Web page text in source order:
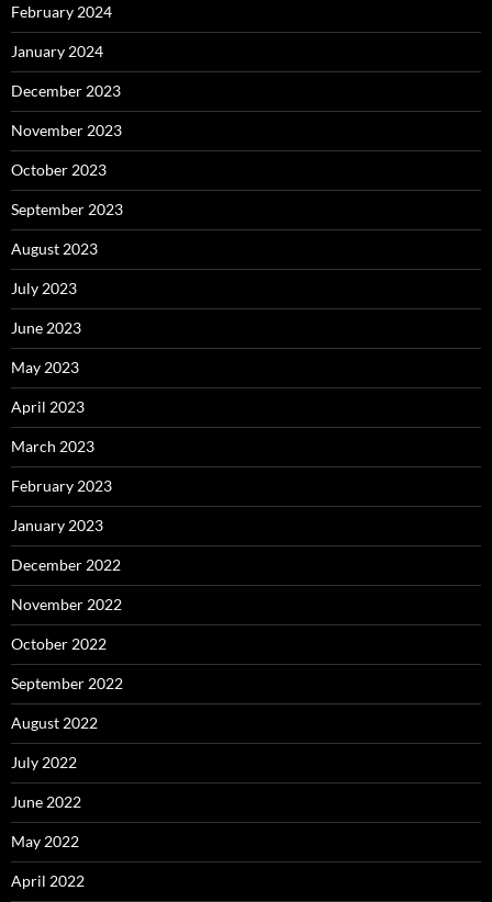
February 2024
January 2024
December 2023
November 2023
October 2023
September 2023
August 2023
July 2023
June 2023
May 2023
April 2023
March 2023
February 2023
January 2023
December 2022
November 2022
October 2022
September 2022
August 2022
July 2022
June 2022
May 2022
April 2022